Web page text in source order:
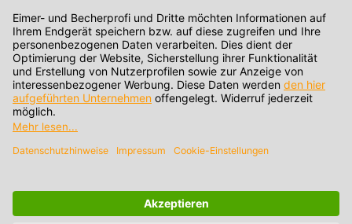
Terms of Payment